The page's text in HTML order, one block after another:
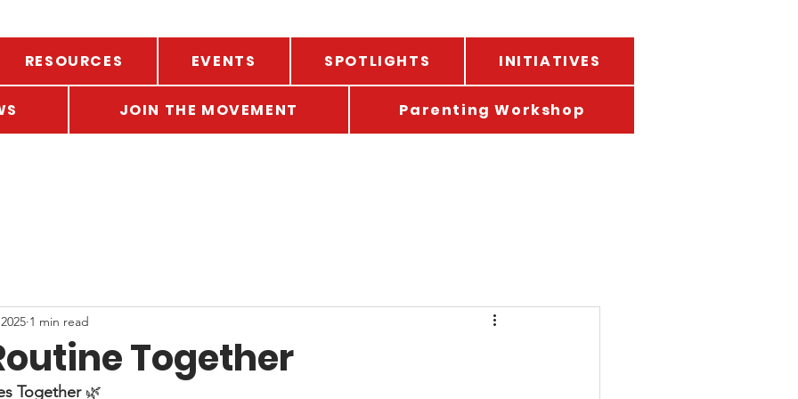
RESOURCES EVENTS SPOTLIGHTS INITIATIVES
JOIN THE MOVEMENT Parenting Workshop
Together
1 min read
Together 🌿